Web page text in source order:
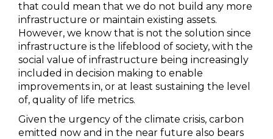
that could mean that we do not build any more
infrastructure or maintain existing assets.
However, we know that is not the solution since
infrastructure is the lifeblood of society, with the
social value of infrastructure being increasingly
included in decision making to enable
improvements in, or at least sustaining the level
of, quality of life metrics.
Given the urgency of the climate crisis, carbon
emitted now and in the near future also bears